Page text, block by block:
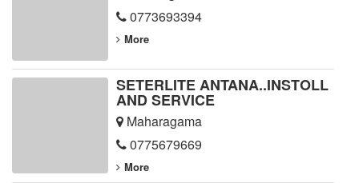
0773693394
More
SETERLITE ANTANA..INSTOLL
AND SERVICE
Maharagama
0775679669
More